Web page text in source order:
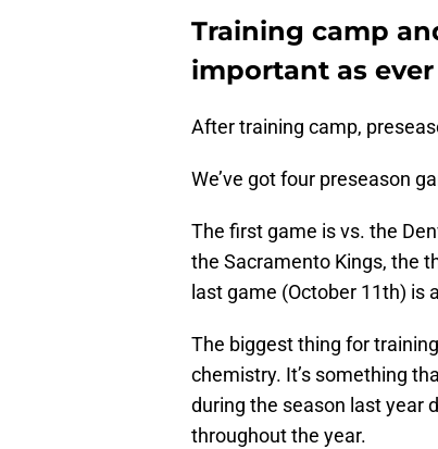
Training camp
important as
After training camp,
We’ve got four preseason
The first game is vs. the
the Sacramento Kings, the
last game (October 11th)
The biggest thing for
chemistry. It’s something
during the season last year
throughout the year.